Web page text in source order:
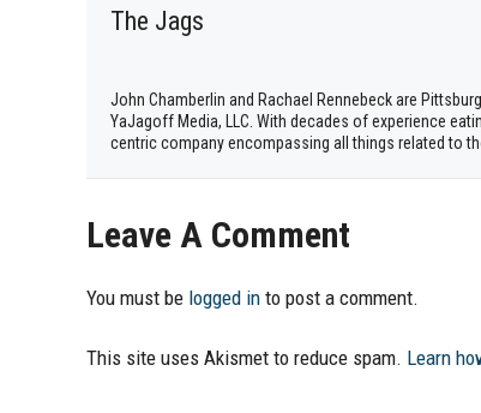
The Jags
John Chamberlin and Rachael Rennebeck are
YaJagoff Media, LLC. With decades of experience
centric company encompassing all things related to
Leave A Comment
You must be logged in to post a comment.
This site uses Akismet to reduce spam. Learn